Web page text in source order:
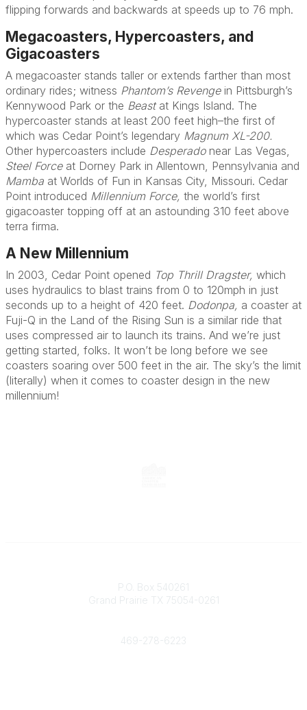
flipping forwards and backwards at speeds up to 76 mph.
Megacoasters, Hypercoasters, and
Gigacoasters
A megacoaster stands taller or extends farther than most
ordinary rides; witness Phantom’s Revengein Pittsburgh’s
Kennywood Park or the Beastat Kings Island. The
hypercoaster stands at least 200 feet high–the first of
which was Cedar Point’s legendary Magnum XL-200.
Other hypercoasters include Desperadonear Las Vegas,
Steel Forceat Dorney Park in Allentown, Pennsylvania and
Mamba at Worlds of Fun in Kansas City, Missouri. Cedar
Point introduced Millennium Force, the world’s first
gigacoaster topping off at an astounding 310 feet above
terra firma.
A New Millennium
In 2003, Cedar Point opened Top Thrill Dragster, which
uses hydraulics to blast trains from 0 to 120mph in just
seconds up to a height of 420 feet. Dodonpa, a coaster at
Fuji-Q in the Land of the Rising Sun is a similar ride that
uses compressed air to launch its trains. And we’re just
getting started, folks. It won’t be long before we see
coasters soaring over 500 feet in the air. The sky’s the limit
(literally) when it comes to coaster design in the new
millennium!
P.O. Box 540261
Grand Prairie TX 75054-0261
469-278-6223